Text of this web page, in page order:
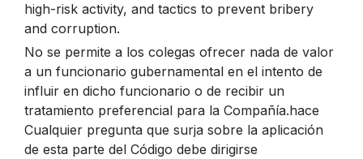
high-risk activity, and tactics to prevent bribery
and corruption.
No se permite a los colegas ofrecer nada de valor
a un funcionario gubernamental en el intento de
influir en dicho funcionario o de recibir un
tratamiento preferencial para la Compañía.hace
Cualquier pregunta que surja sobre la aplicación
de esta parte del Código debe dirigirse